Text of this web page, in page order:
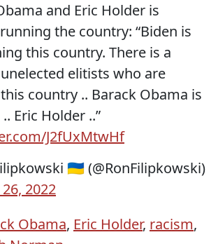
and Eric Holder is
the country: “Biden is
this country. There is a
elitists who are
country .. Barack Obama is
Eric Holder ..”
J2fUxMtwHf
🇺🇦 (@RonFilipkowski)
2022
Obama, Eric Holder, racism,